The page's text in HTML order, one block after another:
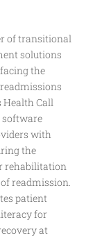
of transitional
solutions
the
Health Call
software
with
the
rehabilitation
readmission.
patient
for
at